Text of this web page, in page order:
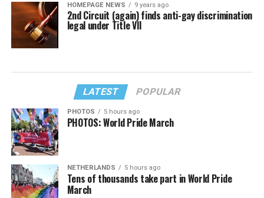
HOMEPAGE NEWS 9 years ago
2nd Circuit (again) finds anti-gay discrimination
legal under Title VII
LATEST POPULAR
PHOTOS 5 hours ago
PHOTOS: World Pride March
NETHERLANDS 5 hours ago
Tens of thousands take part in World Pride
March